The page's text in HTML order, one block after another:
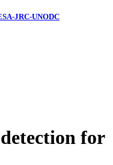
JRC-UNODC
for